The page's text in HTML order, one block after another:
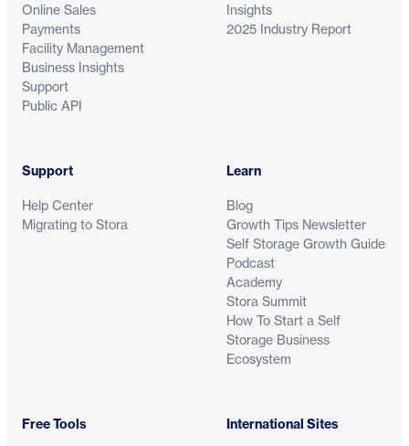
Online Sales
Payments
Facility Management
Business Insights
Support
Public API
Insights
2025 Industry Report
Support
Help Center
Migrating to Stora
Learn
Blog
Growth Tips Newsletter
Self Storage Growth Guide
Podcast
Academy
Stora Summit
How To Start a Self
Storage Business
Ecosystem
Free Tools International Sites